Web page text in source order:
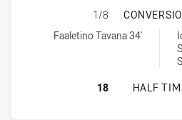
1/8
Wests Tigers U20 conversions
Faaletino Tavana 34'
Kaiviti Silktails U21 conversions
18 HALF